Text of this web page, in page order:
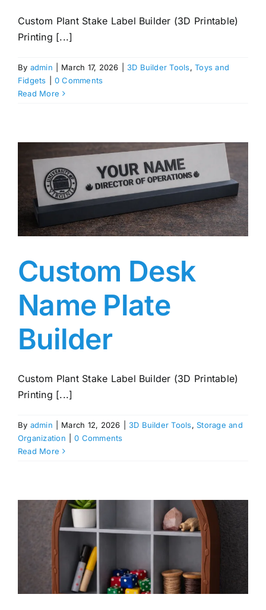
Custom Plant Stake Label Builder (3D Printable)
Printing [...]
By admin March 17, 2026 3D Builder Tools,Toys and
Fidgets
0 Comments
Read More
Custom Desk
Name Plate
Builder
Custom Plant Stake Label Builder (3D Printable)
Printing [...]
By admin March 12, 2026 3D Builder Tools,Storage and
Organization
0 Comments
Read More